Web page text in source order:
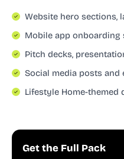
Website hero sections,
Mobile app onboarding
Pitch decks,
Social media posts and
Lifestyle Home-themed
Get the Full Pack